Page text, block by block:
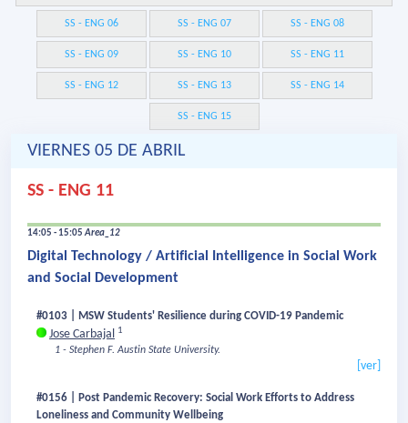
SS - ENG 06 SS - ENG 07 SS - ENG 08
SS - ENG 09 SS - ENG 10 SS - ENG 11
SS - ENG 12 SS - ENG 13 SS - ENG 14
SS - ENG 15
VIERNES 05 DE ABRIL
SS - ENG 11
14:05 - 15:05Area_12
Digital Technology / Artificial Intelligence in Social Work
and Social Development
#0103 | MSW Students' Resilience during COVID-19 Pandemic
Jose Carbajal 1
1 - Stephen F. Austin State University.
[ver]
#0156 | Post Pandemic Recovery: Social Work Efforts to Address
Loneliness and Community Wellbeing